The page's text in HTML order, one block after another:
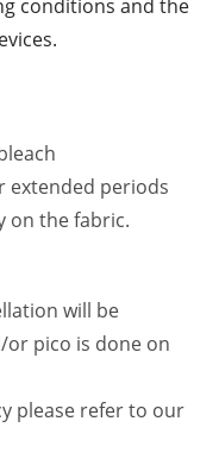
conditions and the
extended periods
on the fabric.
will be
or pico is done on
please refer to our